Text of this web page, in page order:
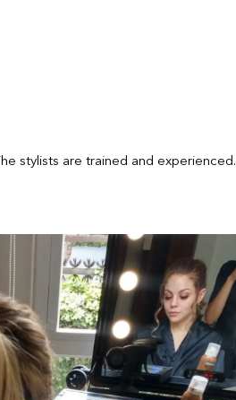
stylists are trained and experienced.